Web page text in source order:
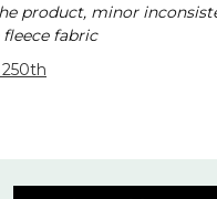
product, minor
fabric